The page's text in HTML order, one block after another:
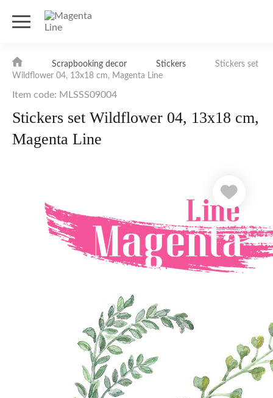
Scrapbooking decor Stickers
Stickers set
Wildflower 04, 13х18 cm, Magenta Line
Item code: MLSSS09004
Stickers set Wildflower 04, 13х18 cm,
Magenta Line